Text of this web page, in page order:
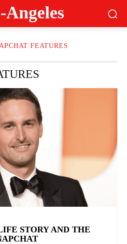
Angeles
FEATURES
STORY AND THE